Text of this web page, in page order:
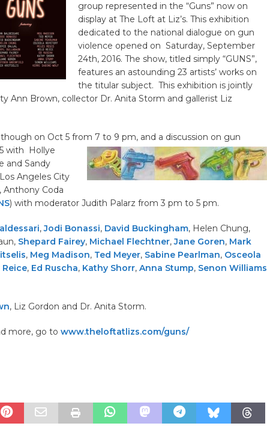
group represented in the “Guns” now on
display at The Loft at Liz’s. This exhibition
dedicated to the national dialogue on gun
violence opened on Saturday, September
24th, 2016. The show, titled simply “GUNS”,
features an astounding 23 artists’ works on
the titular subject. This exhibition is jointly
Ann Brown, collector Dr. Anita Storm and gallerist Liz
on Oct 5 from 7 to 9 pm, and a discussion on gun
with Hollye
and Sandy
Angeles City
Anthony Coda
) with moderator Judith Palarz from 3 pm to 5 pm.
,Jodi Bonassi, David Buckingham, Helen Chung,
Shepard Fairey, Michael Flechtner,Jane Goren, Mark
, Meg Madison, Ted Meyer, Sabine Pearlman, Osceola
Reice, Ed Ruscha, Kathy Shorr, Anna Stump, Senon Williams
, Liz Gordon and Dr. Anita Storm.
more, go to www.theloftatlizs.com/guns/